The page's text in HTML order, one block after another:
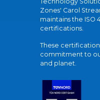
Zones' Carol
maintains the ISO
certifications.
These
commitment to
and planet.